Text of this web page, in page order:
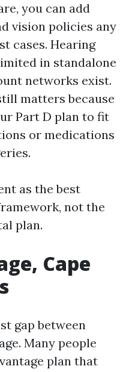
you can add
vision policies any
cases. Hearing
in standalone
networks exist.
matters because
Part D plan to fit
or medications
as the best
not the
plan.
Cape
gap between
Many people
plan that